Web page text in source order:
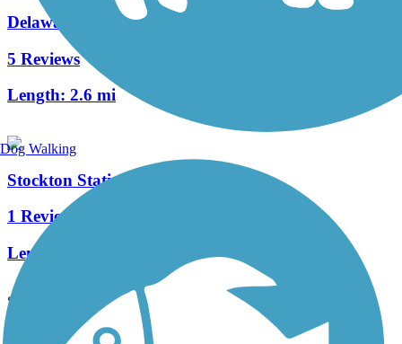
Delaware River Trail
5 Reviews
Length: 2.6 mi
Stockton Station Park Rail Trail
1 Reviews
Length:
See More Nearby Trails View fewer nearby trails
Support
Dog Walking